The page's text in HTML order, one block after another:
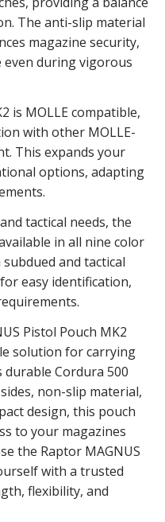
The anti-slip material
magazine security,
even during vigorous
is MOLLE compatible,
with other MOLLE-
This expands your
options, adapting
tactical needs, the
in all nine color
and tactical
easy identification,
Pistol Pouch MK2
solution for carrying
Cordura 500
non-slip material,
design, this pouch
to your magazines
the Raptor MAGNUS
with a trusted
flexibility, and